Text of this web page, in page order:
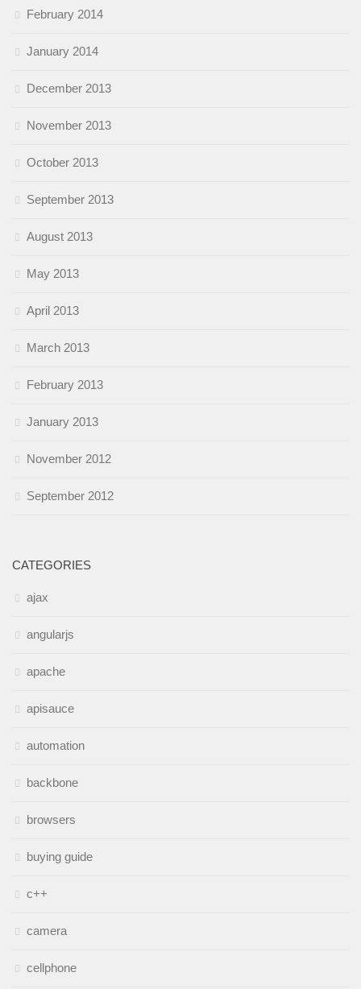
February 2014
January 2014
December 2013
November 2013
October 2013
September 2013
August 2013
May 2013
April 2013
March 2013
February 2013
January 2013
November 2012
September 2012
CATEGORIES
ajax
angularjs
apache
apisauce
automation
backbone
browsers
buying guide
c++
camera
cellphone